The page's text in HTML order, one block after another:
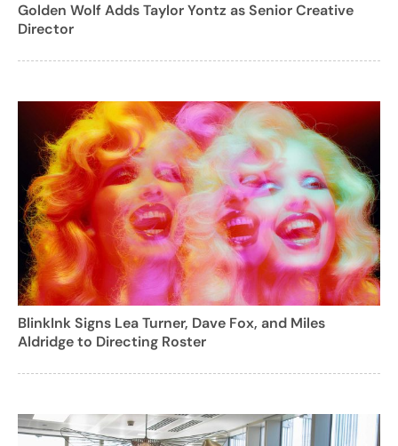
Golden Wolf Adds Taylor Yontz as Senior Creative
Director
BlinkInk Signs Lea Turner, Dave Fox, and Miles
Aldridge to Directing Roster